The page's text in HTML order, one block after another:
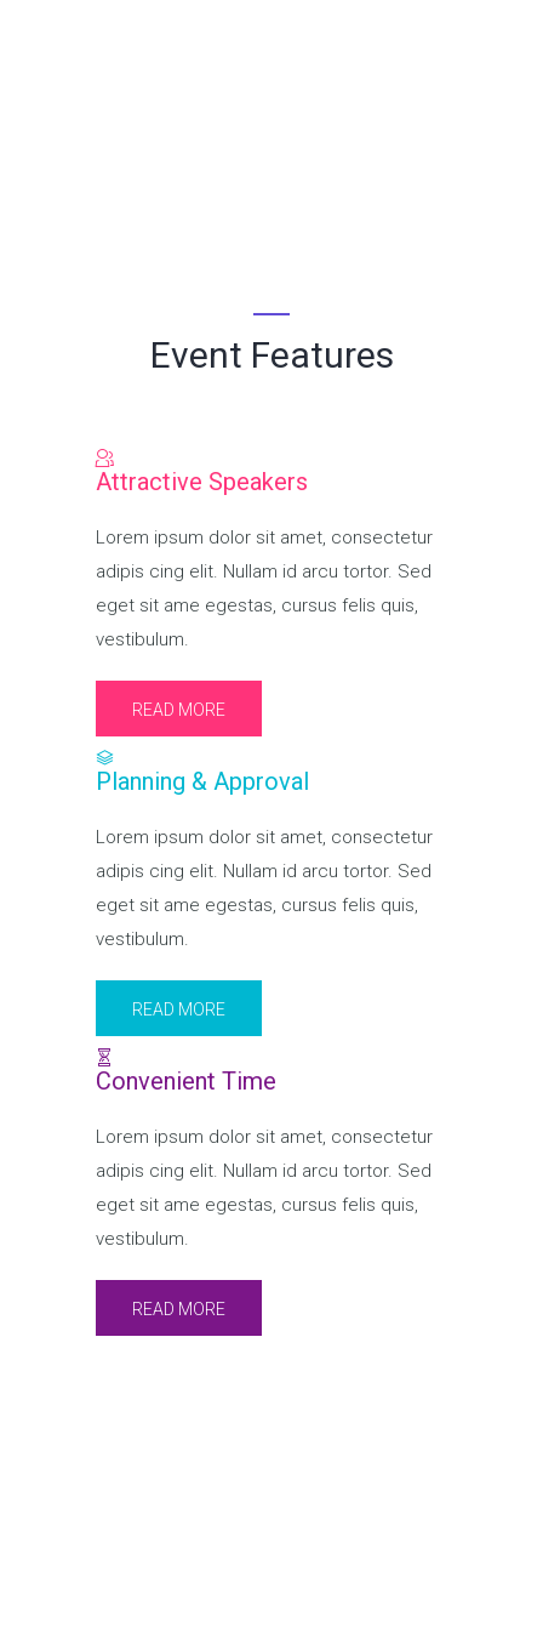
Event Features
Attractive Speakers
Lorem ipsum dolor sit amet, consectetur
adipis cing elit. Nullam id arcu tortor. Sed
eget sit ame egestas, cursus felis quis,
vestibulum.
READ MORE
Planning & Approval
Lorem ipsum dolor sit amet, consectetur
adipis cing elit. Nullam id arcu tortor. Sed
eget sit ame egestas, cursus felis quis,
vestibulum.
READ MORE
Convenient Time
Lorem ipsum dolor sit amet, consectetur
adipis cing elit. Nullam id arcu tortor. Sed
eget sit ame egestas, cursus felis quis,
vestibulum.
READ MORE